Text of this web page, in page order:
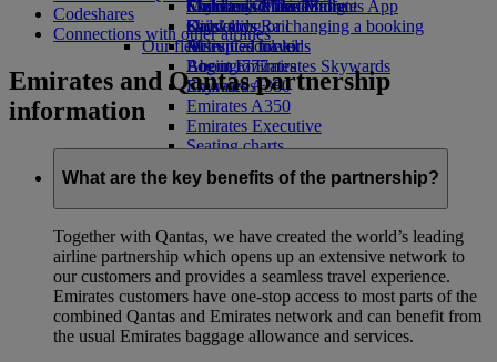
Economy Class dining
Drinks
Our fleet
Boeing 777
Emirates A380
Emirates A350
Emirates Executive
Seating charts
Emirates Official Store
Children’s entertainment
Kids’ toys
Activities for kids
Skywards Miles Mall
Skywards Rail
Miles Calculator
Log in to Emirates Skywards
Skywards+
Mobile and The Emirates App
Cancelling or changing a booking
Disrupted travel
About Emirates
Codeshares
Connections with other airlines
Emirates and Qantas partnership
information
What are the key benefits of the partnership?
Together with Qantas, we have created the world’s leading
airline partnership which opens up an extensive network to
our customers and provides a seamless travel experience.
Emirates customers have one-stop access to most parts of the
combined Qantas and Emirates network and can benefit from
the usual Emirates baggage allowance and services.